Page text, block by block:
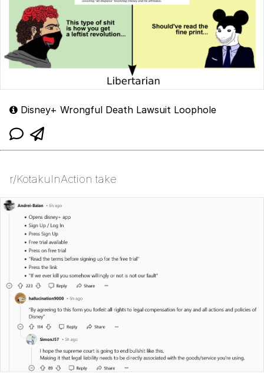
Disney+ Wrongful Death Lawsuit Loophole
r/KotakuInAction take